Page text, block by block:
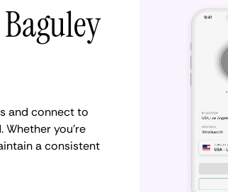
and connect to
Whether you're
a consistent